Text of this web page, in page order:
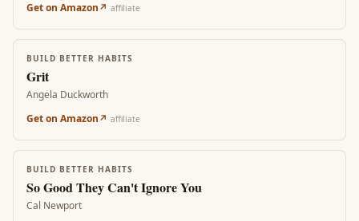
Get on Amazon↗ affiliate
BUILD BETTER HABITS
Grit
Angela Duckworth
Get on Amazon↗ affiliate
BUILD BETTER HABITS
So Good They Can't Ignore You
Cal Newport